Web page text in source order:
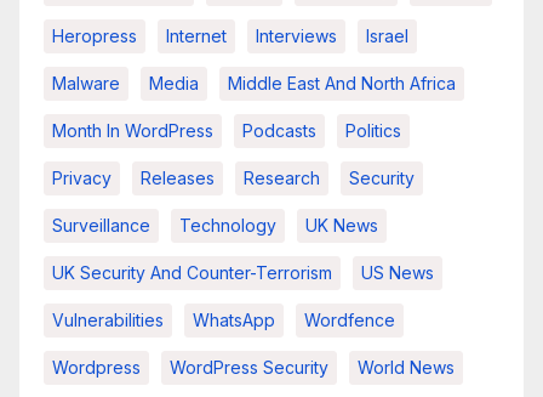
Heropress Internet Interviews Israel
Malware Media Middle East And North Africa
Month In WordPress Podcasts Politics
Privacy Releases Research Security
Surveillance Technology UK News
UK Security And Counter-Terrorism US News
Vulnerabilities WhatsApp Wordfence
Wordpress WordPress Security World News